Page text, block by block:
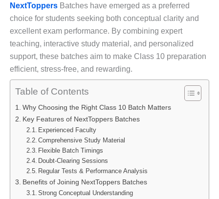
NextToppers Batches have emerged as a preferred
choice for students seeking both conceptual clarity and
excellent exam performance. By combining expert
teaching, interactive study material, and personalized
support, these batches aim to make Class 10 preparation
efficient, stress-free, and rewarding.
Table of Contents
Why Choosing the Right Class 10 Batch Matters
Key Features of NextToppers Batches
Experienced Faculty
Comprehensive Study Material
Flexible Batch Timings
Doubt-Clearing Sessions
Regular Tests & Performance Analysis
Benefits of Joining NextToppers Batches
Strong Conceptual Understanding